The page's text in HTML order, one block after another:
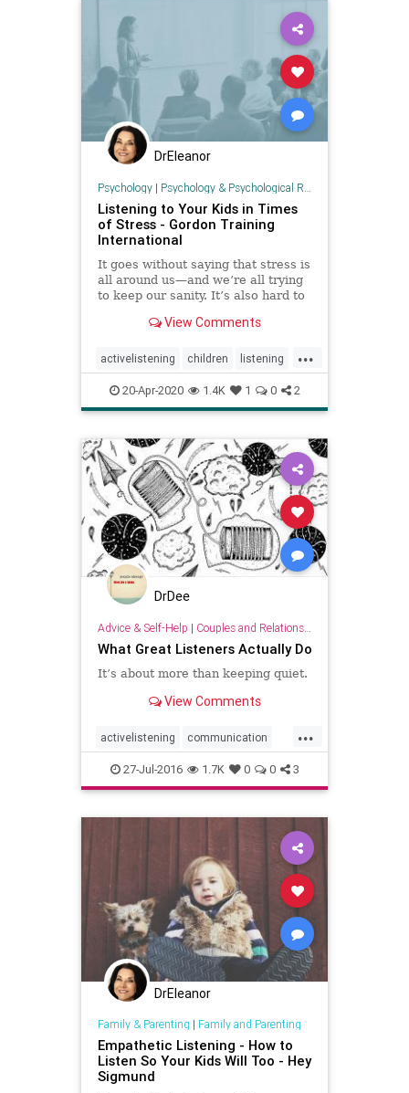
DrEleanor
Psychology| Psychology & Psychological Research
Listening to Your Kids in Times
of Stress - Gordon Training
International
It goes without saying that stress is
all around us—and we’re all trying
to keep our sanity. It’s also hard to
View Comments
...
activelistening children listening
parenting
20-Apr-2020 1.4K 1 0 2
DrDee
Advice & Self-Help | Couples and Relationship Support
What Great Listeners Actually Do
It’s about more than keeping quiet.
View Comments
...
activelistening communication
drdyanhj listening
27-Jul-2016 1.7K 0 0 3
DrEleanor
Family & Parenting | Family and Parenting
Empathetic Listening - How to
Listen So Your Kids Will Too - Hey
Sigmund